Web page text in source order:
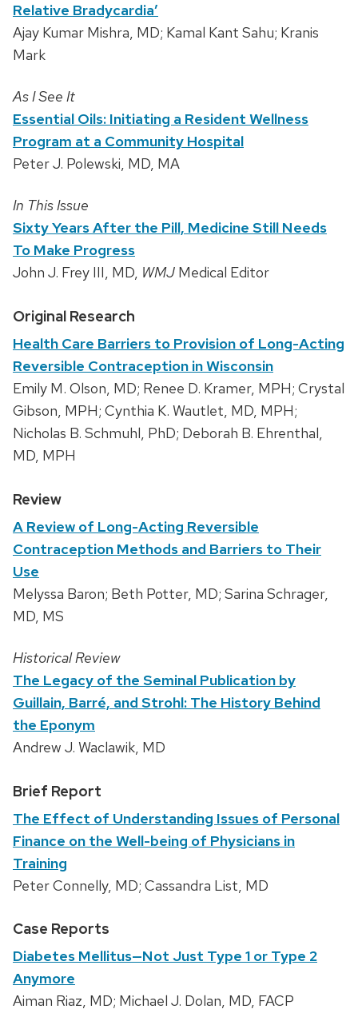
Relative Bradycardia’
Ajay Kumar Mishra, MD; Kamal Kant Sahu; Kranis
Mark
As I See It
Essential Oils: Initiating a Resident Wellness
Program at a Community Hospital
Peter J. Polewski, MD, MA
In This Issue
Sixty Years After the Pill, Medicine Still Needs
To Make Progress
John J. Frey III, MD, WMJ Medical Editor
Original Research
Health Care Barriers to Provision of Long-Acting
Reversible Contraception in Wisconsin
Emily M. Olson, MD; Renee D. Kramer, MPH; Crystal
Gibson, MPH; Cynthia K. Wautlet, MD, MPH;
Nicholas B. Schmuhl, PhD; Deborah B. Ehrenthal,
MD, MPH
Review
A Review of Long-Acting Reversible
Contraception Methods and Barriers to Their
Use
Melyssa Baron; Beth Potter, MD; Sarina Schrager,
MD, MS
Historical Review
The Legacy of the Seminal Publication by
Guillain, Barré, and Strohl: The History Behind
the Eponym
Andrew J. Waclawik, MD
Brief Report
The Effect of Understanding Issues of Personal
Finance on the Well-being of Physicians in
Training
Peter Connelly, MD; Cassandra List, MD
Case Reports
Diabetes Mellitus—Not Just Type 1 or Type 2
Anymore
Aiman Riaz, MD; Michael J. Dolan, MD, FACP